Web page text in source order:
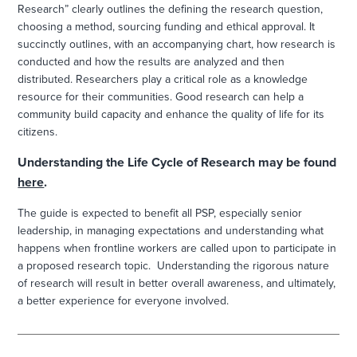
Research” clearly outlines the defining the research question,
choosing a method, sourcing funding and ethical approval. It
succinctly outlines, with an accompanying chart, how research is
conducted and how the results are analyzed and then
distributed. Researchers play a critical role as a knowledge
resource for their communities. Good research can help a
community build capacity and enhance the quality of life for its
citizens.
Understanding the Life Cycle of Research may be found
here.
The guide is expected to benefit all PSP, especially senior
leadership, in managing expectations and understanding what
happens when frontline workers are called upon to participate in
a proposed research topic. Understanding the rigorous nature
of research will result in better overall awareness, and ultimately,
a better experience for everyone involved.